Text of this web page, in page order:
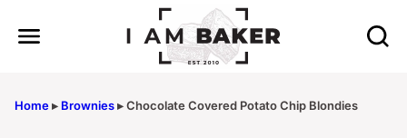
Home▸ Brownies▸Chocolate Covered Potato Chip Blondies